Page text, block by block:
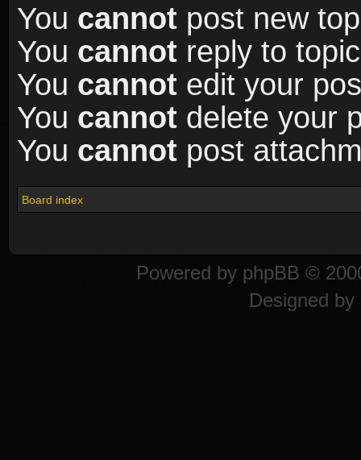
You cannot post new
You cannot reply to
You cannot edit your
You cannot delete your
You cannot post
Board index
Powered by phpBB ©
Designed by